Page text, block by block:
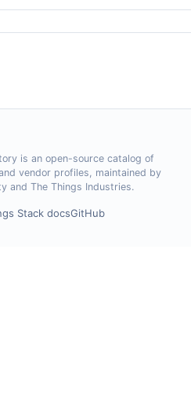
is an open-source catalog of
vendor profiles, maintained by
and The Things Industries.
Stack docsGitHub